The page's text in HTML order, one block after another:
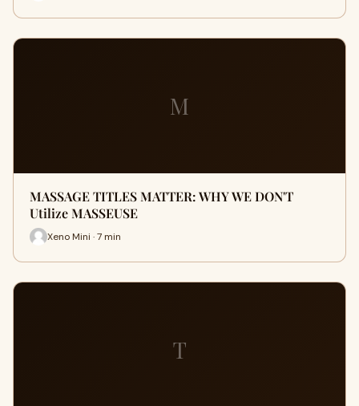
M
MASSAGE TITLES MATTER: WHY WE DON'T
Utilize MASSEUSE
Xeno Mini · 7 min
T